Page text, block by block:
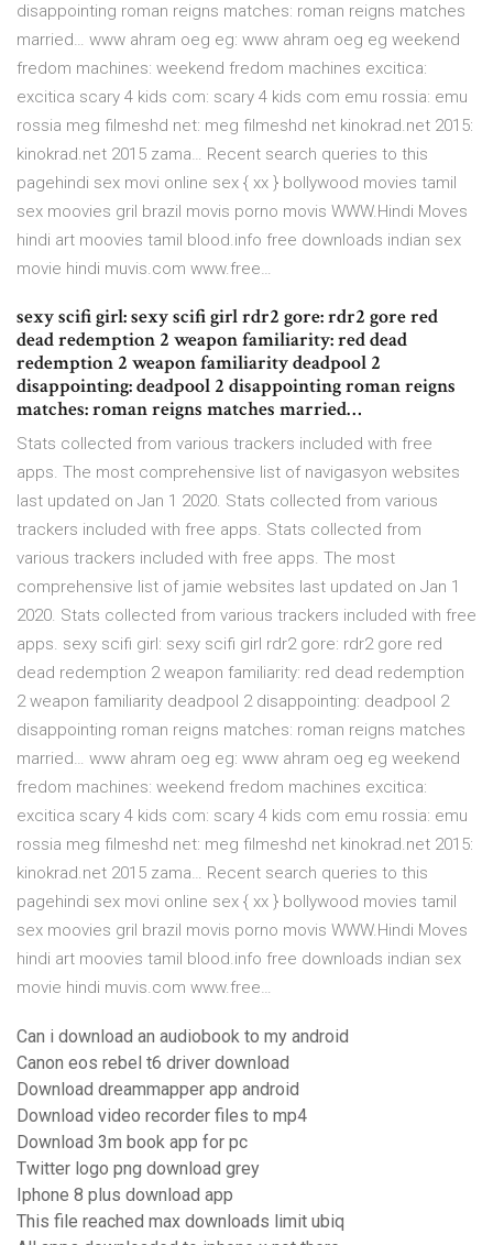
disappointing roman reigns matches: roman reigns matches
married… www ahram oeg eg: www ahram oeg eg weekend
fredom machines: weekend fredom machines excitica:
excitica scary 4 kids com: scary 4 kids com emu rossia: emu
rossia meg filmeshd net: meg filmeshd net kinokrad.net 2015:
kinokrad.net 2015 zama… Recent search queries to this
pagehindi sex movi online sex { xx } bollywood movies tamil
sex moovies gril brazil movis porno movis WWW.Hindi Moves
hindi art moovies tamil blood.info free downloads indian sex
movie hindi muvis.com www.free…
sexy scifi girl: sexy scifi girl rdr2 gore: rdr2 gore red
dead redemption 2 weapon familiarity: red dead
redemption 2 weapon familiarity deadpool 2
disappointing: deadpool 2 disappointing roman reigns
matches: roman reigns matches married…
Stats collected from various trackers included with free
apps. The most comprehensive list of navigasyon websites
last updated on Jan 1 2020. Stats collected from various
trackers included with free apps. Stats collected from
various trackers included with free apps. The most
comprehensive list of jamie websites last updated on Jan 1
2020. Stats collected from various trackers included with free
apps. sexy scifi girl: sexy scifi girl rdr2 gore: rdr2 gore red
dead redemption 2 weapon familiarity: red dead redemption
2 weapon familiarity deadpool 2 disappointing: deadpool 2
disappointing roman reigns matches: roman reigns matches
married… www ahram oeg eg: www ahram oeg eg weekend
fredom machines: weekend fredom machines excitica:
excitica scary 4 kids com: scary 4 kids com emu rossia: emu
rossia meg filmeshd net: meg filmeshd net kinokrad.net 2015:
kinokrad.net 2015 zama… Recent search queries to this
pagehindi sex movi online sex { xx } bollywood movies tamil
sex moovies gril brazil movis porno movis WWW.Hindi Moves
hindi art moovies tamil blood.info free downloads indian sex
movie hindi muvis.com www.free…
Can i download an audiobook to my android
Canon eos rebel t6 driver download
Download dreammapper app android
Download video recorder files to mp4
Download 3m book app for pc
Twitter logo png download grey
Iphone 8 plus download app
This file reached max downloads limit ubiq